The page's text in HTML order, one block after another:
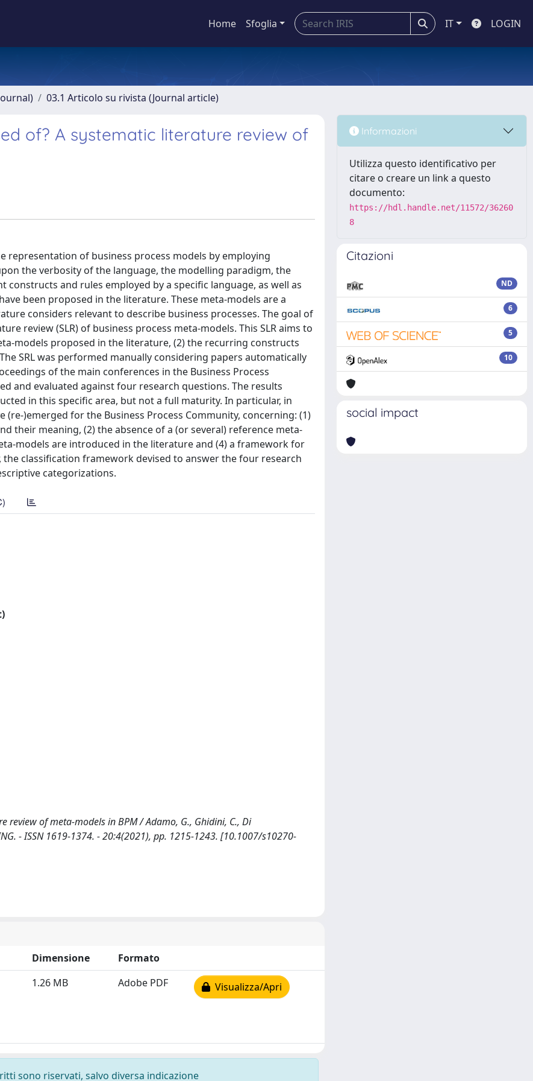
Home Sfoglia IT LOGIN
03.1 Articolo su rivista (Journal article)
of? A systematic literature review of
representation of business process models by employing
the verbosity of the language, the modelling paradigm, the
and rules employed by a specific language, as well as
been proposed in the literature. These meta-models are a
considers relevant to describe business processes. The goal of
review (SLR) of business process meta-models. This SLR aims to
models proposed in the literature, (2) the recurring constructs
SRL was performed manually considering papers automatically
of the main conferences in the Business Process
and evaluated against four research questions. The results
in this specific area, but not a full maturity. In particular, in
)emerged for the Business Process Community, concerning: (1)
their meaning, (2) the absence of a (or several) reference meta-
models are introduced in the literature and (4) a framework for
classification framework devised to answer the four research
categorizations.
review of meta-models in BPM / Adamo, G., Ghidini, C., Di
- ISSN 1619-1374. - 20:4(2021), pp. 1215-1243. [10.1007/s10270-
Dimensione
Formato
1.26 MB Adobe PDF Visualizza/Apri
sono riservati, salvo diversa indicazione
Informazioni
Utilizza questo identificativo per
citare o creare un link a questo
documento:
https://hdl.handle.net/11572/36260
8
Citazioni
ND
6
5
10
social impact